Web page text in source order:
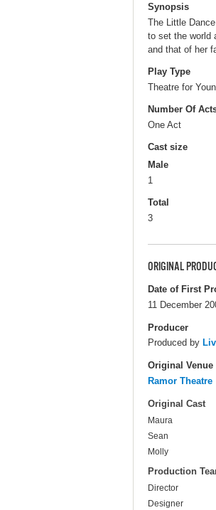
Synopsis
The Little
to set the world
and that of her
Play Type
Theatre for
Number Of
One Act
Cast size
Male
1
Total
3
ORIGINAL
Date of First
11 December
Producer
Produced by
Original Venue
Ramor Theatre
Original Cast
Maura
Sean
Molly
Production
Director
Designer